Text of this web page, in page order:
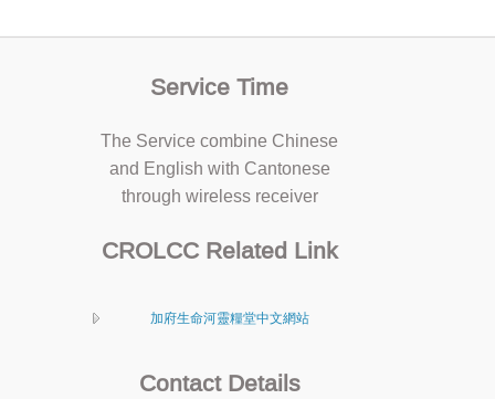
Service Time
The Service combine Chinese
and English with Cantonese
through wireless receiver
CROLCC Related Link
加府生命河靈糧堂中文網站
Contact Details